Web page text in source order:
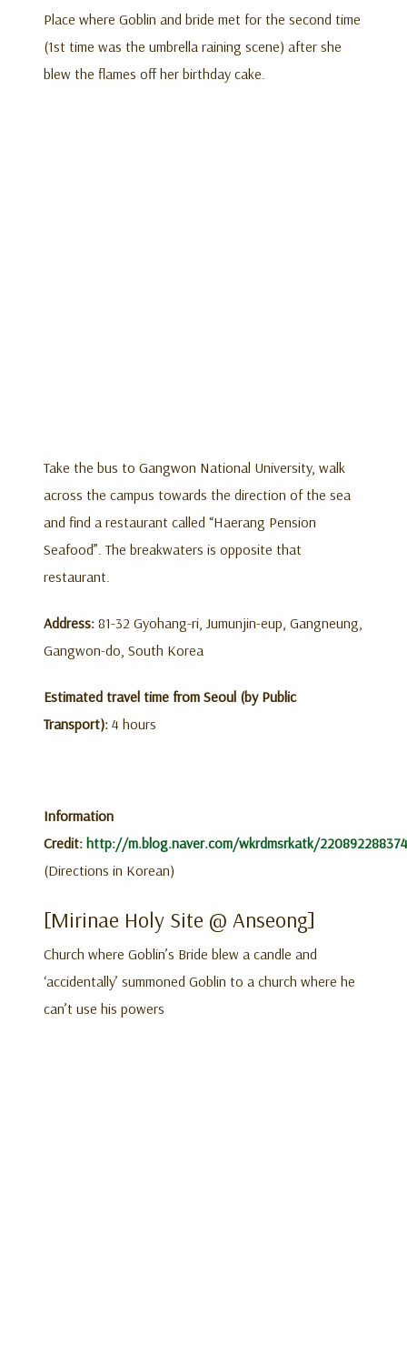
Place where Goblin and bride met for the second time
(1st time was the umbrella raining scene) after she
blew the flames off her birthday cake.
Take the bus to Gangwon National University, walk
across the campus towards the direction of the sea
and find a restaurant called “Haerang Pension
Seafood”. The breakwaters is opposite that
restaurant.
Address: 81-32 Gyohang-ri, Jumunjin-eup, Gangneung,
Gangwon-do, South Korea
Estimated travel time from Seoul (by Public
Transport): 4 hours
Information
Credit: http://m.blog.naver.com/wkrdmsrkatk/220892288374
(Directions in Korean)
[Mirinae Holy Site @ Anseong]
Church where Goblin’s Bride blew a candle and
‘accidentally’ summoned Goblin to a church where he
can’t use his powers